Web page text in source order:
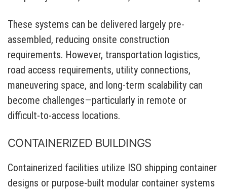
These systems can be delivered largely pre-
assembled, reducing onsite construction
requirements. However, transportation logistics,
road access requirements, utility connections,
maneuvering space, and long-term scalability can
become challenges—particularly in remote or
difficult-to-access locations.
CONTAINERIZED BUILDINGS
Containerized facilities utilize ISO shipping container
designs or purpose-built modular container systems